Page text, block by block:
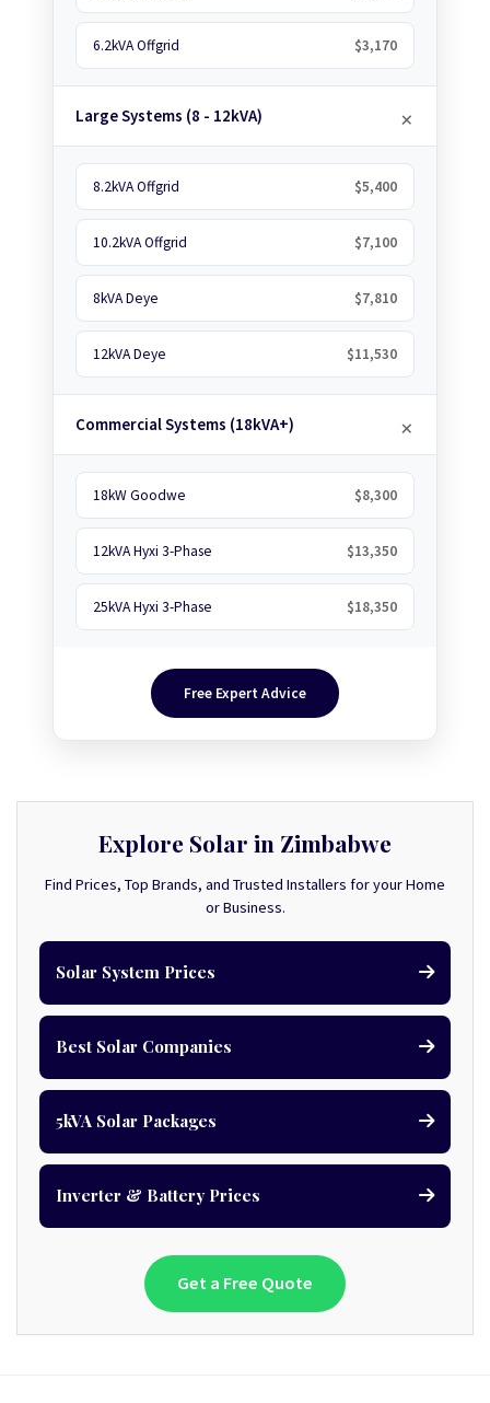
6.2kVA Offgrid $3,170
Large Systems (8 - 12kVA)
8.2kVA Offgrid $5,400
10.2kVA Offgrid $7,100
8kVA Deye $7,810
12kVA Deye $11,530
Commercial Systems (18kVA+)
18kW Goodwe $8,300
12kVA Hyxi 3-Phase $13,350
25kVA Hyxi 3-Phase $18,350
Free Expert Advice
Explore Solar in Zimbabwe
Find Prices, Top Brands, and Trusted Installers for your Home
or Business.
Solar System Prices
Best Solar Companies
5kVA Solar Packages
Inverter & Battery Prices
Get a Free Quote